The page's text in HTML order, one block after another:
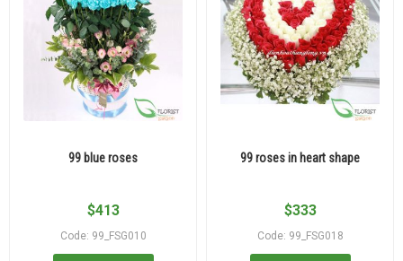
99 blue roses
$413
Code: 99_FSG010
99 roses in heart shape
$333
Code: 99_FSG018